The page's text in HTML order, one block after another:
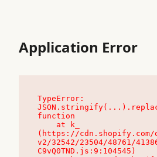
Application Error
TypeError:
function
(https://cdn.shopify.com/
v2/32542/23504/48761/
C9vQ0TND.js:9:104545)